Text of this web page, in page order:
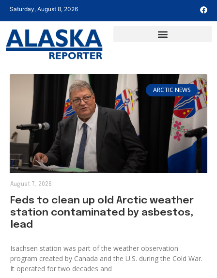
Saturday, August 8, 2026
ARCTIC NEWS
Feds to clean up old Arctic weather
station contaminated by asbestos,
lead
Isachsen station was part of the weather observation
program created by Canada and the U.S. during the Cold War.
It operated for two decades and
August 7, 2026